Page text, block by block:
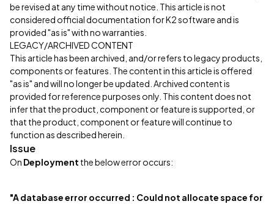
be revised at any time without notice. This article is not
considered official documentation for K2 software and is
provided "as is" with no warranties.
LEGACY/ARCHIVED CONTENT
This article has been archived, and/or refers to legacy products,
components or features. The content in this article is offered
"as is" and will no longer be updated. Archived content is
provided for reference purposes only. This content does not
infer that the product, component or feature is supported, or
that the product, component or feature will continue to
function as described herein.
Issue
On Deployment the below error occurs:
"A database error occurred : Could not allocate space for